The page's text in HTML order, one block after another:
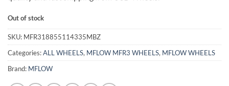
Out of stock
SKU: MFR318855114335MBZ
Categories:ALL WHEELS, MFLOW MFR3 WHEELS, MFLOW WHEELS
Brand: MFLOW